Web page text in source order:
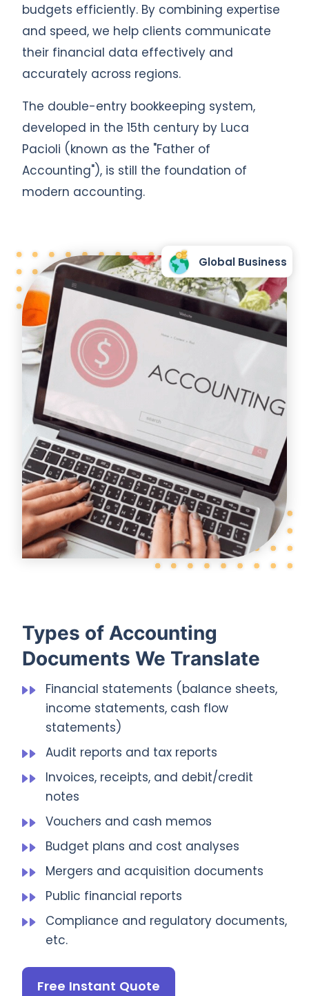
Global Business
budgets efficiently. By combining expertise
and speed, we help clients communicate
their financial data effectively and
accurately across regions.
The double-entry bookkeeping system,
developed in the 15th century by Luca
Pacioli (known as the "Father of
Accounting"), is still the foundation of
modern accounting.
Types of Accounting
Documents We Translate
Financial statements (balance sheets,
income statements, cash flow
statements)
Audit reports and tax reports
Invoices, receipts, and debit/credit
notes
Vouchers and cash memos
Budget plans and cost analyses
Mergers and acquisition documents
Public financial reports
Compliance and regulatory documents,
etc.
Free Instant Quote